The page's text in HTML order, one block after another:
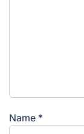
Name *